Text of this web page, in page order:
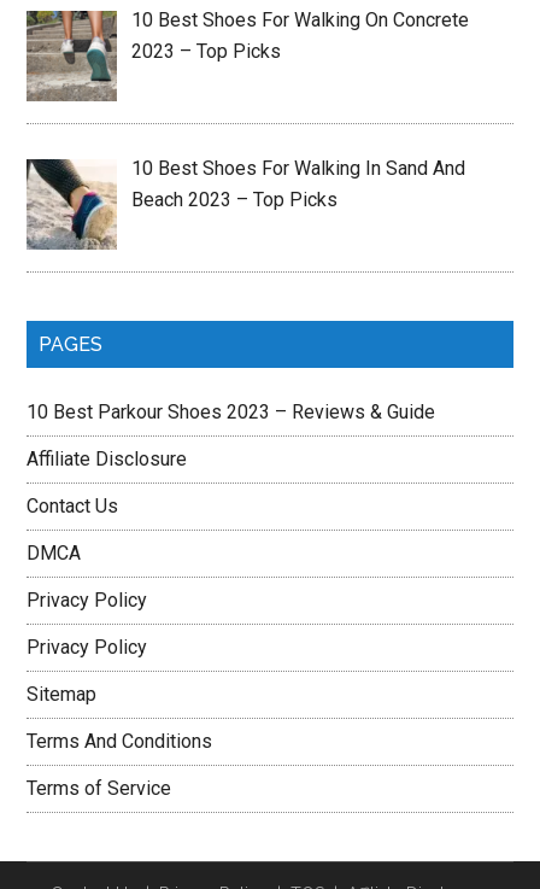
10 Best Shoes For Walking On Concrete
2023 – Top Picks
10 Best Shoes For Walking In Sand And
Beach 2023 – Top Picks
PAGES
10 Best Parkour Shoes 2023 – Reviews & Guide
Affiliate Disclosure
Contact Us
DMCA
Privacy Policy
Privacy Policy
Sitemap
Terms And Conditions
Terms of Service